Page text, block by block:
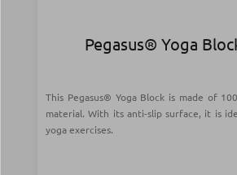
Pegasus® Yoga
This Pegasus® Yoga Block is made of
material. With its anti-slip surface, it is
yoga exercises.